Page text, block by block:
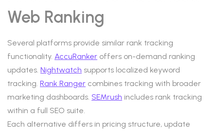
Web Ranking
Several platforms provide similar rank tracking
functionality. AccuRanker offers on-demand ranking
updates. Nightwatch supports localized keyword
tracking. Rank Ranger combines tracking with broader
marketing dashboards. SEMrush includes rank tracking
within a full SEO suite.
Each alternative differs in pricing structure, update